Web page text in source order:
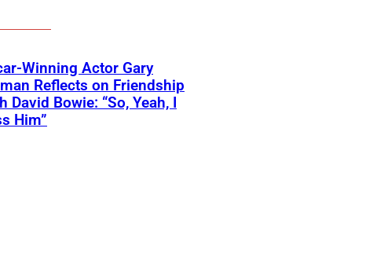
Winning Actor Gary
Reflects on Friendship
David Bowie: “So, Yeah, I
Him”